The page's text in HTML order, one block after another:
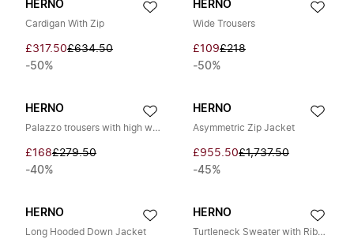
HERNO
Cardigan With Zip
£317.50£634.50
-50%
HERNO
Wide Trousers
£109£218
-50%
HERNO
Palazzo trousers with high waist
£168£279.50
-40%
HERNO
Asymmetric Zip Jacket
£955.50£1,737.50
-45%
HERNO
Long Hooded Down Jacket
HERNO
Turtleneck Sweater with Ribbing and Braiding